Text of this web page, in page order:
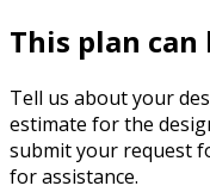
This plan can
Tell us about your
estimate for the
submit your request
for assistance.